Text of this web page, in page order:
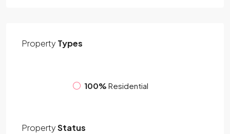
Property Types
100% Residential
PropertyStatus